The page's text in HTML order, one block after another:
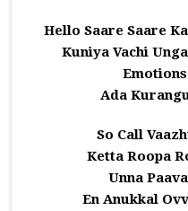
Hello Saare Saare
Kuniya Vachi
Ada
So Call
Ketta Roopa
Unna
En Anukkal